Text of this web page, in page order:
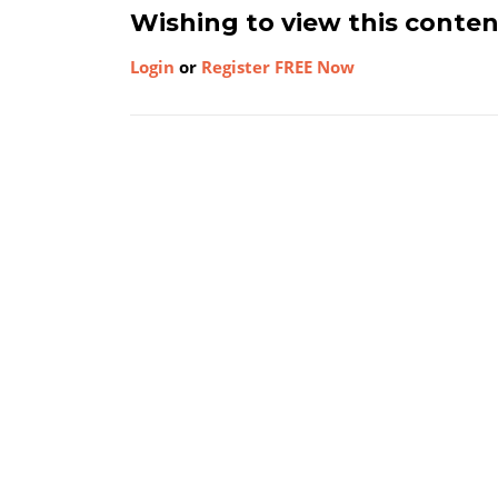
Wishing to view this
Login or Register FREE Now